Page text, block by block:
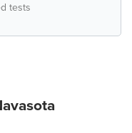
tests